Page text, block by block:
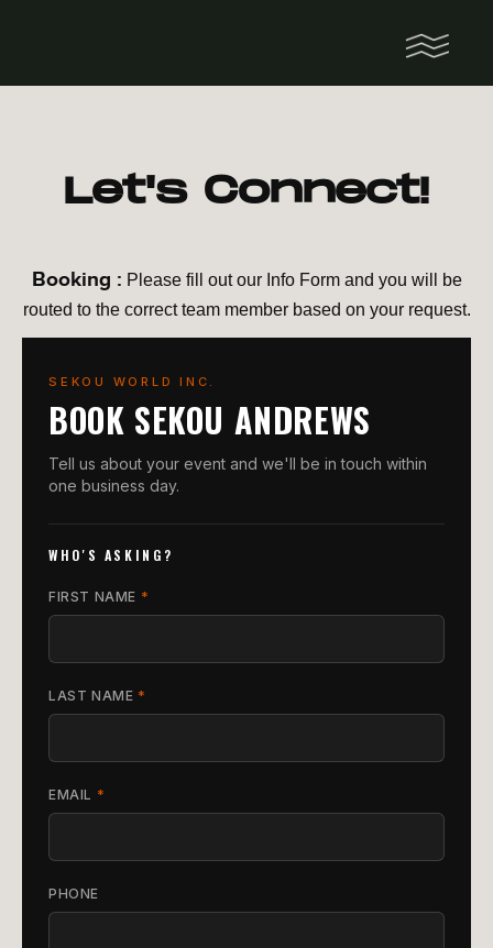
Let's Connect!
Booking : Please fill out our Info Form and you will be
routed to the correct team member based on your request.